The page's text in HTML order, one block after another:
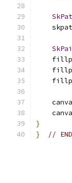
    fillp
    fillp
    fillp
}
}
//